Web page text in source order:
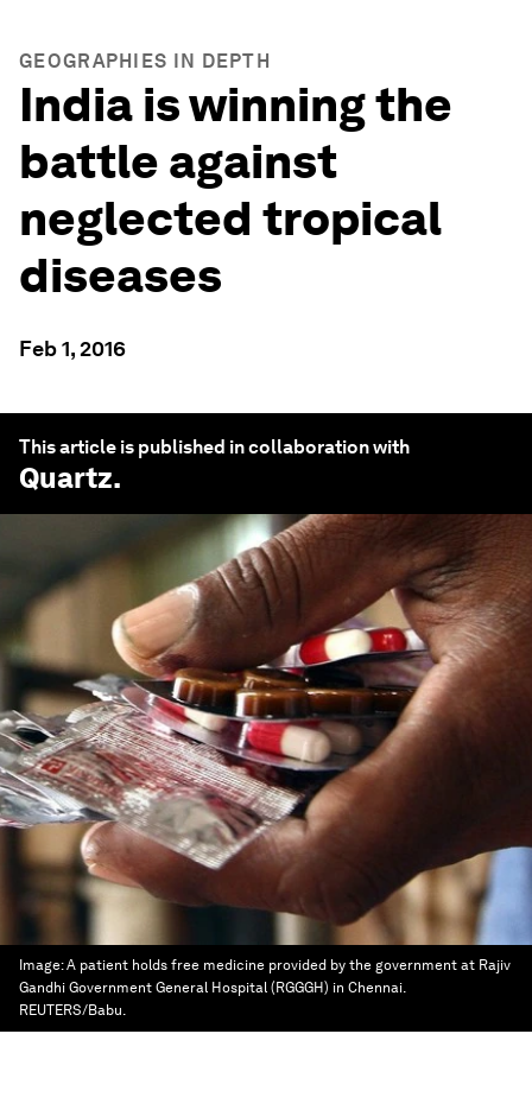
GEOGRAPHIES IN DEPTH
India is winning the
battle against
neglected tropical
diseases
Feb 1, 2016
This article is published in collaboration with
Quartz.
Image:A patient holds free medicine provided by the government at Rajiv
Gandhi Government General Hospital (RGGGH) in Chennai.
REUTERS/Babu.